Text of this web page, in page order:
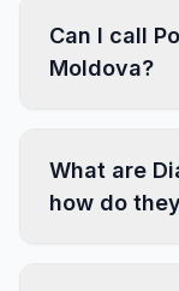
Can I call
Moldova?
What are
how do